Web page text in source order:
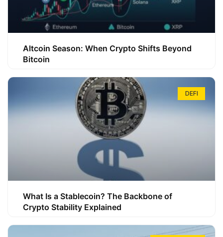
Altcoin Season: When Crypto Shifts Beyond
Bitcoin
DEFI
What Is a Stablecoin? The Backbone of
Crypto Stability Explained